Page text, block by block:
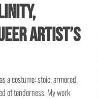
Artist’s
a costume: stoic, armored,
of tenderness. My work